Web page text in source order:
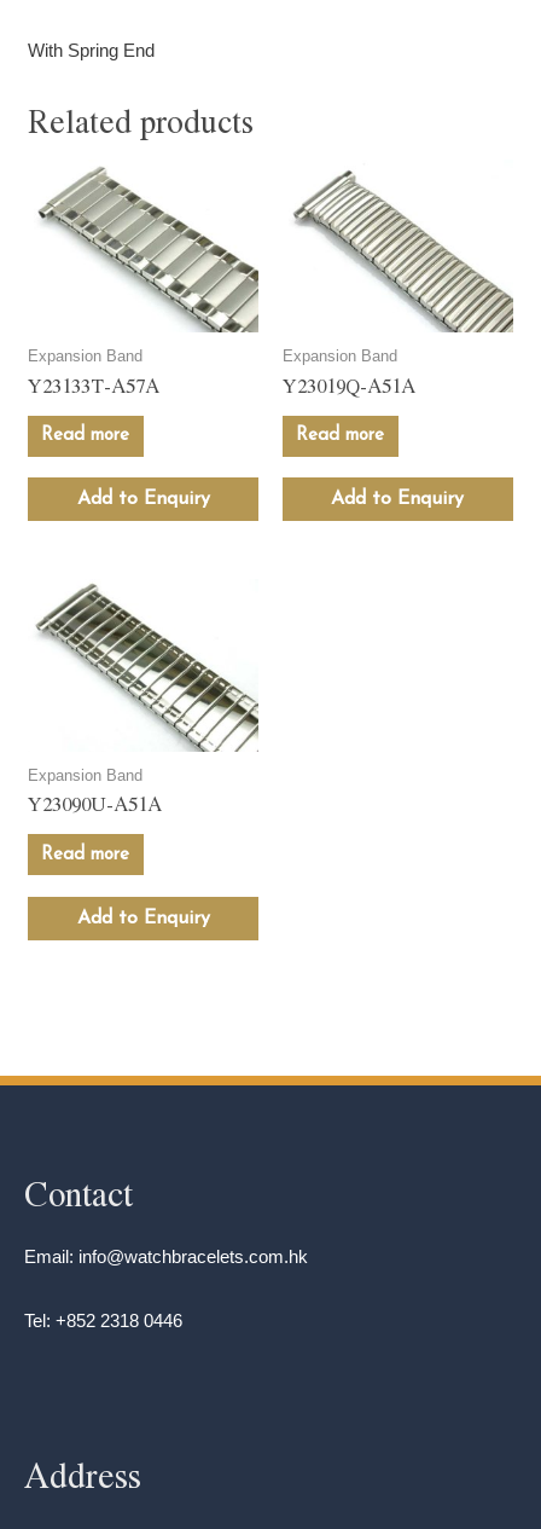
With Spring End
Related products
Expansion Band
Y23133T-A57A
Read more
Add to Enquiry
Expansion Band
Y23019Q-A51A
Read more
Add to Enquiry
Expansion Band
Y23090U-A51A
Read more
Add to Enquiry
Contact
Email: info@watchbracelets.com.hk
Tel: +852 2318 0446
Address